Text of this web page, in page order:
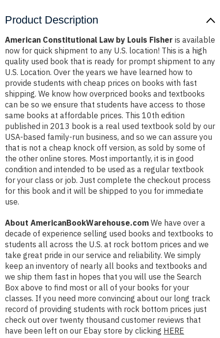
Product Description
American Constitutional Law by Louis Fisher is available
now for quick shipment to any U.S. location! This is a high
quality used book that is ready for prompt shipment to any
U.S. Location. Over the years we have learned how to
provide students with cheap prices on books with fast
shipping. We know how overpriced books and textbooks
can be so we ensure that students have access to those
same books at affordable prices. This 10th edition
published in 2013 book is a real used textbook sold by our
USA-based family-run business, and so we can assure you
that is not a cheap knock off version, as sold by some of
the other online stores. Most importantly, it is in good
condition and intended to be used as a regular textbook
for your class or job. Just complete the checkout process
for this book and it will be shipped to you for immediate
use.
About AmericanBookWarehouse.com We have over a
decade of experience selling used books and textbooks to
students all across the U.S. at rock bottom prices and we
take great pride in our service and reliability. We simply
keep an inventory of nearly all books and textbooks and
we ship them fast in hopes that you will use the Search
Box above to find most or all of your books for your
classes. If you need more convincing about our long track
record of providing students with rock bottom prices just
check out over twenty thousand customer reviews that
have been left on our Ebay store by clicking HERE